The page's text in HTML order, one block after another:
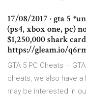
17/08/2017 · gta 5
(ps4, xbox one, pc)
$1,250,000 shark
https://gleam.io/
GTA 5 PC Cheats –
cheats, we also have a
may be interested in